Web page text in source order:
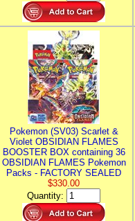
Pokemon (SV03) Scarlet &
Violet OBSIDIAN FLAMES
BOOSTER BOX containing 36
OBSIDIAN FLAMES Pokemon
Packs - FACTORY SEALED
$330.00
Quantity: